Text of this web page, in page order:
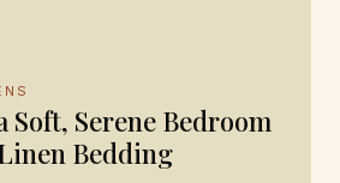
Soft, Serene Bedroom
Bedding